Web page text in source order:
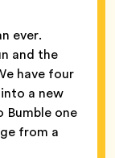
ever.
and the
have four
a new
Bumble one
from a